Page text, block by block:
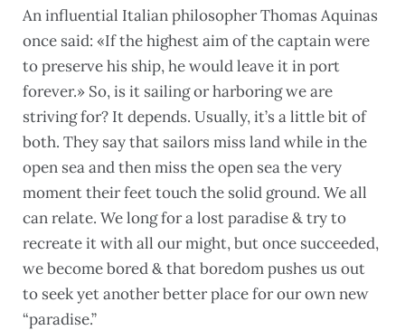
An influential Italian philosopher Thomas Aquinas
once said: «If the highest aim of the captain were
to preserve his ship, he would leave it in port
forever.» So, is it sailing or harboring we are
striving for? It depends. Usually, it’s a little bit of
both. They say that sailors miss land while in the
open sea and then miss the open sea the very
moment their feet touch the solid ground. We all
can relate. We long for a lost paradise & try to
recreate it with all our might, but once succeeded,
we become bored & that boredom pushes us out
to seek yet another better place for our own new
“paradise.”